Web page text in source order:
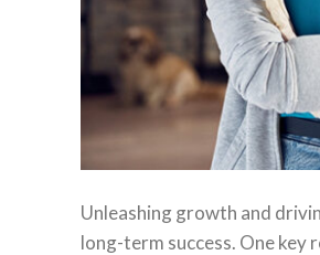
Unleashing growth and
long-term success. One